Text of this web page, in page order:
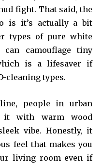
fight. That said, the
is it’s actually a bit
types of pure white
camouflage tiny
is a lifesaver if
cleaning types.
people in urban
it with warm wood
vibe. Honestly, it
feel that makes you
living room even if